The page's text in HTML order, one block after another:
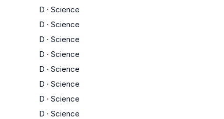
D · Science
D · Science
D · Science
D · Science
D · Science
D · Science
D · Science
D · Science